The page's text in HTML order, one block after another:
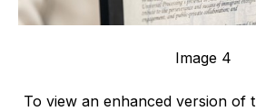
Image 4
To view an enhanced version of